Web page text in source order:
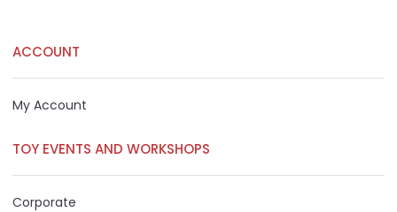
ACCOUNT
My Account
TOY EVENTS AND WORKSHOPS
Corporate